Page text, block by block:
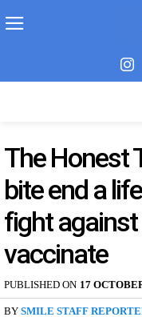
The Honest
bite end a
fight
vaccinate
PUBLISHED ON 17
BY SMILE STAFF